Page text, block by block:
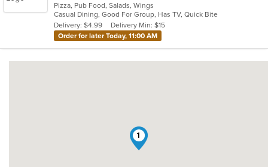
of
5
stars.
Pizza, Pub Food, Salads, Wings
Casual Dining, Good For Group, Has TV, Quick Bite
Delivery: $4.99
Delivery Min: $15
Order for later Today, 11:00 AM
1